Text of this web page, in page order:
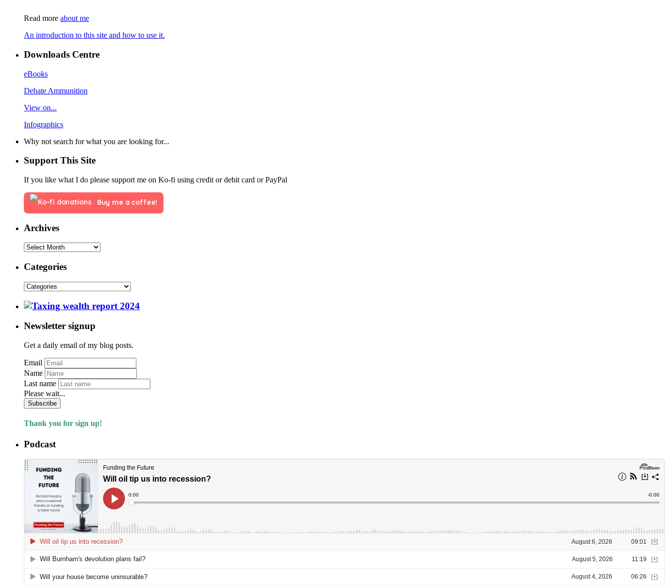
Read more about me
An introduction to this site and how to use it.
Downloads Centre
eBooks
Debate Ammunition
View on...
Infographics
Why not search for what you are looking for...
Support This Site
If you like what I do please support me on Ko-fi using credit or debit card or PayPal
Buy me a coffee!
Archives
Categories
Newsletter signup
Get a daily email of my blog posts.
Email
Name
Last name
Please wait...
Subscribe
Thank you for sign up!
Podcast